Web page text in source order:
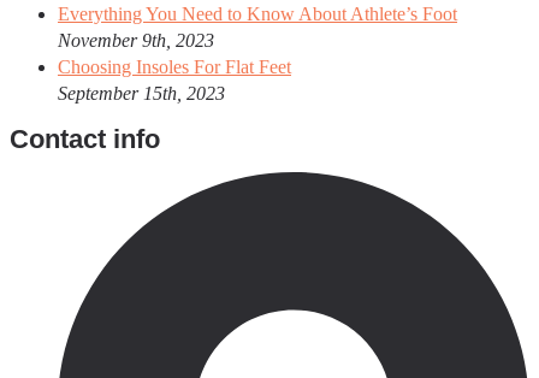
Everything You Need to Know About Athlete’s Foot
November 9th, 2023
Choosing Insoles For Flat Feet
September 15th, 2023
Contact info